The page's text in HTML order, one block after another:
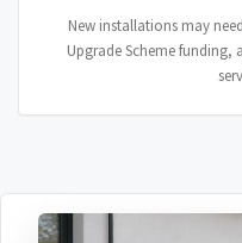
New installations may
Upgrade Scheme funding,